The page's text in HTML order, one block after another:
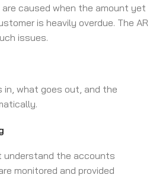
caused when the amount yet
is heavily overdue. The AR
issues.
in, what goes out, and the
understand the accounts
monitored and provided